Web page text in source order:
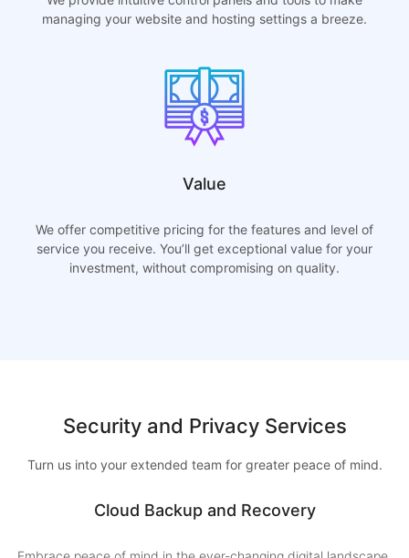
managing your website and hosting settings a breeze.
Value
We offer competitive pricing for the features and level of
service you receive. You’ll get exceptional value for your
investment, without compromising on quality.
Security and Privacy Services
Turn us into your extended team for greater peace of mind.
Cloud Backup and Recovery